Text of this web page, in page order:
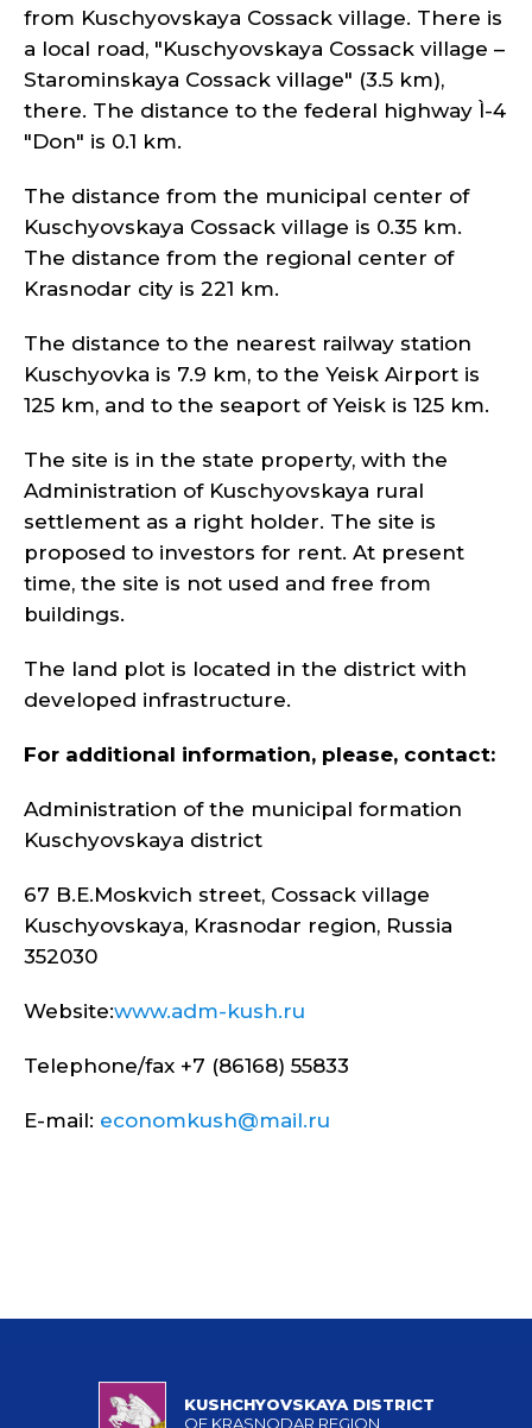
from Kuschyovskaya Cossack village. There is
a local road, "Kuschyovskaya Cossack village –
Starominskaya Cossack village" (3.5 km),
there. The distance to the federal highway Ì-4
"Don" is 0.1 km.
The distance from the municipal center of
Kuschyovskaya Cossack village is 0.35 km.
The distance from the regional center of
Krasnodar city is 221 km.
The distance to the nearest railway station
Kuschyovka is 7.9 km, to the Yeisk Airport is
125 km, and to the seaport of Yeisk is 125 km.
The site is in the state property, with the
Administration of Kuschyovskaya rural
settlement as a right holder. The site is
proposed to investors for rent. At present
time, the site is not used and free from
buildings.
The land plot is located in the district with
developed infrastructure.
For additional information, please, contact:
Administration of the municipal formation
Kuschyovskaya district
67 B.E.Moskvich street, Cossack village
Kuschyovskaya, Krasnodar region, Russia
352030
Website:www.adm-kush.ru
Telephone/fax +7 (86168) 55833
E-mail: economkush@mail.ru
KUSHCHYOVSKAYA DISTRICT
OF KRASNODAR REGION